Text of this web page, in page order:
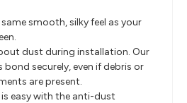
smooth, silky feel as your
dust during installation. Our
bond securely, even if debris or
are present.
easy with the anti-dust